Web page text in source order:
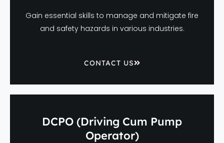
Gain essential skills to manage and mitigate fire
and safety hazards in various industries.
CONTACT US
DCPO (Driving Cum Pump
Operator)